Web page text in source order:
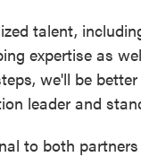
talent,
expertise as
we'll be
leader and
to both